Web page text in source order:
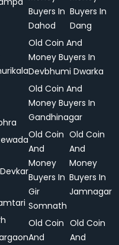
Devkar
Buyers In
Dahod
Buyers In
Dang
Old Coin And
Money Buyers In
Devbhumi Dwarka
Old Coin And
Money Buyers In
Gandhinagar
Old Coin
And
Money
Buyers In
Gir
Somnath
Old Coin
And
Money
Buyers In
Jamnagar
Old Coin
And
Old Coin
And